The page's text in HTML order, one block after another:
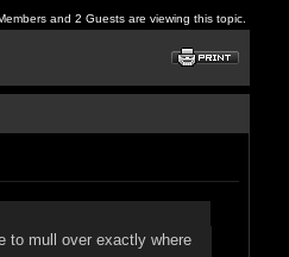
and 2 Guests are viewing this topic.
to mull over exactly where